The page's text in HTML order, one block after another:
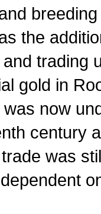
the
trading
gold in
now
century
was